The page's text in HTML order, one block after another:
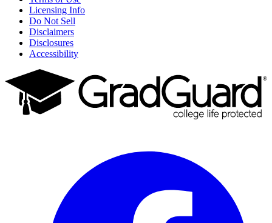
Licensing Info
Do Not Sell
Disclaimers
Disclosures
Accessibility